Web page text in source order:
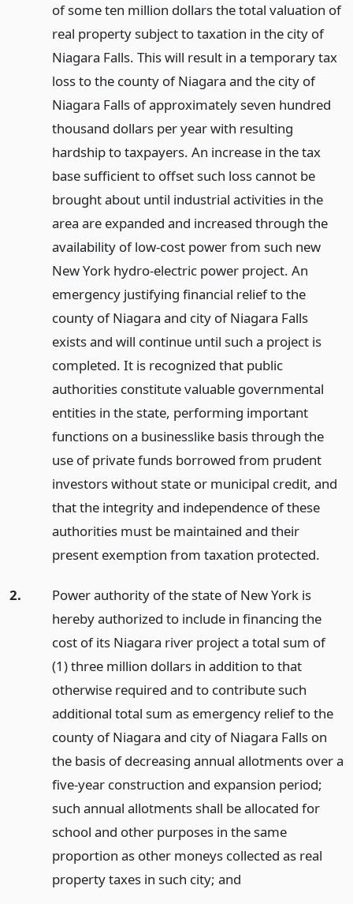
of some ten million dollars the total valuation of
real property subject to taxation in the city of
Niagara Falls. This will result in a temporary tax
loss to the county of Niagara and the city of
Niagara Falls of approximately seven hundred
thousand dollars per year with resulting
hardship to taxpayers. An increase in the tax
base sufficient to offset such loss cannot be
brought about until industrial activities in the
area are expanded and increased through the
availability of low-cost power from such new
New York hydro-electric power project. An
emergency justifying financial relief to the
county of Niagara and city of Niagara Falls
exists and will continue until such a project is
completed. It is recognized that public
authorities constitute valuable governmental
entities in the state, performing important
functions on a businesslike basis through the
use of private funds borrowed from prudent
investors without state or municipal credit, and
that the integrity and independence of these
authorities must be maintained and their
present exemption from taxation protected.
2.
Power authority of the state of New York is
hereby authorized to include in financing the
cost of its Niagara river project a total sum of
(1) three million dollars in addition to that
otherwise required and to contribute such
additional total sum as emergency relief to the
county of Niagara and city of Niagara Falls on
the basis of decreasing annual allotments over a
five-year construction and expansion period;
such annual allotments shall be allocated for
school and other purposes in the same
proportion as other moneys collected as real
property taxes in such city; and